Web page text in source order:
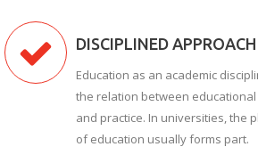
DISCIPLINED APPROACH
Education as an academic
the relation between
and practice. In universities, the
of education usually forms part.